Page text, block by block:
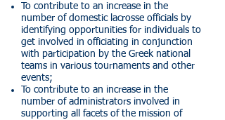
To contribute to an increase in the
number of domestic lacrosse officials by
identifying opportunities for individuals to
get involved in officiating in conjunction
with participation by the Greek national
teams in various tournaments and other
events;
To contribute to an increase in the
number of administrators involved in
supporting all facets of the mission of